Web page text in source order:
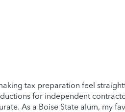
tax preparation feel
for independent
As a Boise State alum, my